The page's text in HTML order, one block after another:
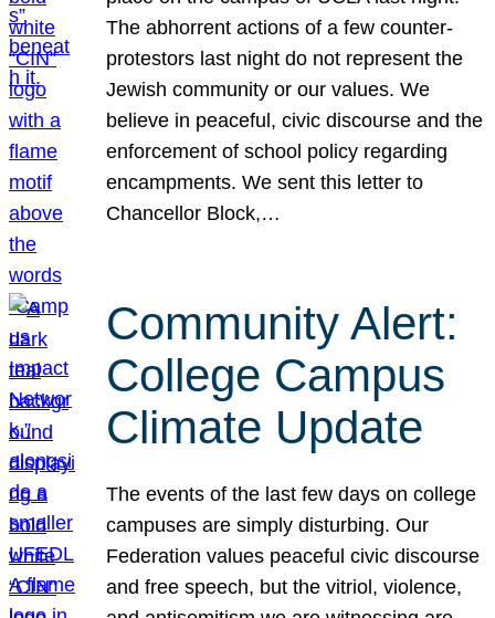
The abhorrent actions of a few counter-
protestors last night do not represent the
Jewish community or our values. We
believe in peaceful, civic discourse and the
enforcement of school policy regarding
encampments. We sent this letter to
Chancellor Block,…
Community Alert:
College Campus
Climate Update
The events of the last few days on college
campuses are simply disturbing. Our
Federation values peaceful civic discourse
and free speech, but the vitriol, violence,